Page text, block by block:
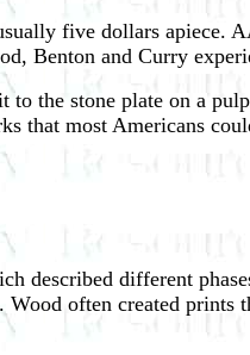
five dollars apiece.
Benton and Curry
to the stone plate on a
that most Americans
described different
often created prints